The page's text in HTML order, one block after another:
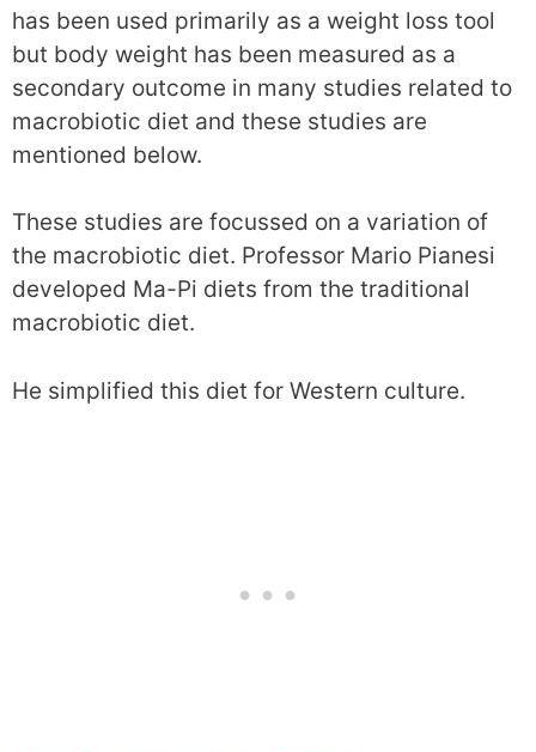
has been used primarily as a weight loss tool
but body weight has been measured as a
secondary outcome in many studies related to
macrobiotic diet and these studies are
mentioned below.
These studies are focussed on a variation of
the macrobiotic diet. Professor Mario Pianesi
developed Ma-Pi diets from the traditional
macrobiotic diet.
He simplified this diet for Western culture.